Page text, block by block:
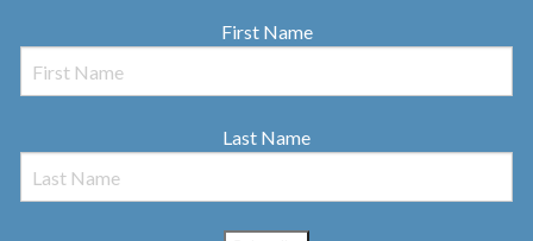
First Name
Last Name